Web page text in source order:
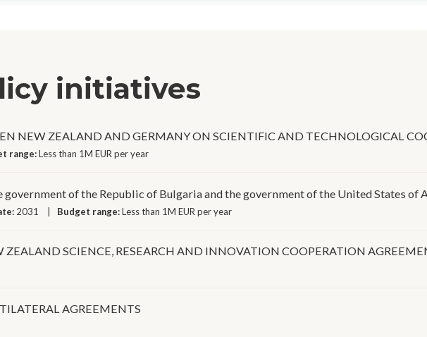
initiatives
NEW ZEALAND AND GERMANY ON SCIENTIFIC AND TECHNOLOGICAL
range:Less than 1M EUR per year
government of the Republic of Bulgaria and the government of the United States
2031 Budget range:Less than 1M EUR per year
ZEALAND SCIENCE, RESEARCH AND INNOVATION COOPERATION
AGREEMENTS